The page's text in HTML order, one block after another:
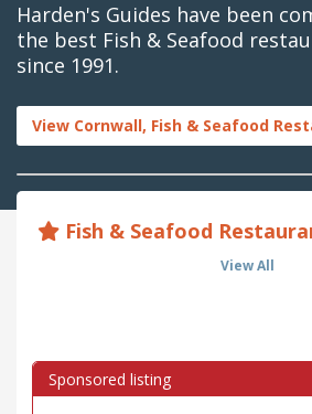
Harden's Guides have been
the best Fish & Seafood
since 1991.
View Cornwall, Fish & Seafood
Fish & Seafood
View All